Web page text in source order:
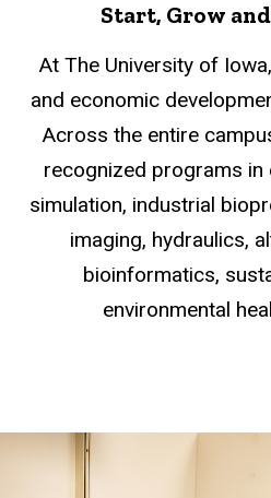
Start, Grow
At The University of
and economic
Across the entire
recognized programs in
simulation, industrial
imaging, hydraulics,
bioinformatics,
environmental